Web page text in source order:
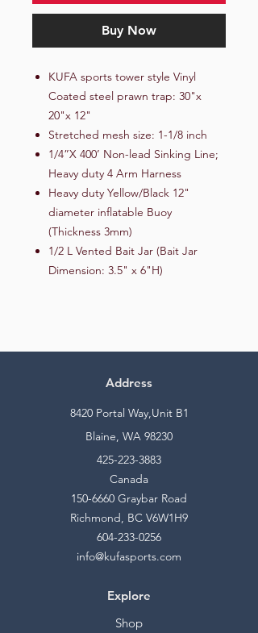
Buy Now
KUFA sports tower style Vinyl
Coated steel prawn trap: 30"x
20"x 12"
Stretched mesh size: 1-1/8 inch
1/4”X 400’ Non-lead Sinking Line;
Heavy duty 4 Arm Harness
Heavy duty Yellow/Black 12"
diameter inflatable Buoy
(Thickness 3mm)
1/2 L Vented Bait Jar (Bait Jar
Dimension: 3.5" x 6"H)
Address
8420 Portal Way,Unit B1
Blaine, WA 98230
425-223-3883
Canada
150-6660 Graybar Road
Richmond, BC V6W1H9
604-233-0256
info@kufasports.com
Explore
Shop